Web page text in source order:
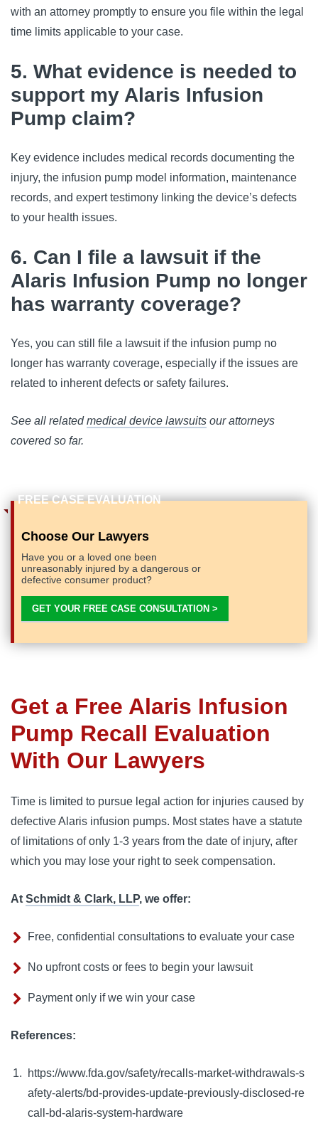
with an attorney promptly to ensure you file within the legal
time limits applicable to your case.
5. What evidence is needed to
support my Alaris Infusion
Pump claim?
Key evidence includes medical records documenting the
injury, the infusion pump model information, maintenance
records, and expert testimony linking the device’s defects
to your health issues.
6. Can I file a lawsuit if the
Alaris Infusion Pump no longer
has warranty coverage?
Yes, you can still file a lawsuit if the infusion pump no
longer has warranty coverage, especially if the issues are
related to inherent defects or safety failures.
See all related medical device lawsuits our attorneys
covered so far.
Choose Our Lawyers
Have you or a loved one been
unreasonably injured by a dangerous or
defective consumer product?
GET YOUR FREE CASE CONSULTATION >
Get a Free Alaris Infusion
Pump Recall Evaluation
With Our Lawyers
Time is limited to pursue legal action for injuries caused by
defective Alaris infusion pumps. Most states have a statute
of limitations of only 1-3 years from the date of injury, after
which you may lose your right to seek compensation.
At Schmidt & Clark, LLP, we offer:
Free, confidential consultations to evaluate your case
No upfront costs or fees to begin your lawsuit
Payment only if we win your case
References:
https://www.fda.gov/safety/recalls-market-withdrawals-s
afety-alerts/bd-provides-update-previously-disclosed-re
call-bd-alaris-system-hardware